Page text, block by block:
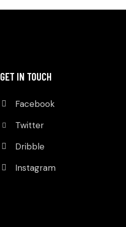
GET IN TOUCH
Facebook
Twitter
Dribble
Instagram